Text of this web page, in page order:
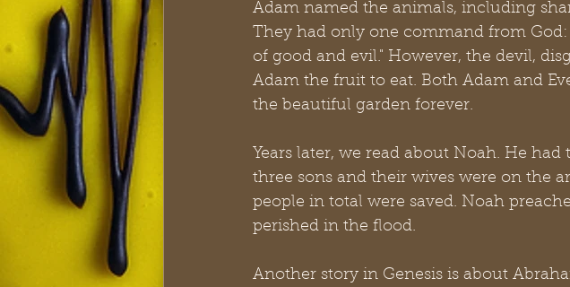
Adam named the animals, including
They had only one command from
of good and evil." However, the devil,
Adam the fruit to eat. Both Adam and
the beautiful garden forever.
Years later, we read about Noah. He
three sons and their wives were on the
people in total were saved. Noah
perished in the flood.
Another story in Genesis is about